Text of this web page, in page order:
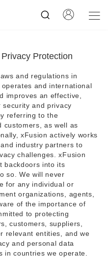
Protection
and regulations in
and international
improves an effective,
and privacy
referring to the
customers, as well as
xFusion actively works
industry partners to
challenges. xFusion
backdoors into its
so. We will never
for any individual or
organizations, agents,
of the importance of
to protecting
customers, suppliers,
relevant entities, and we
and personal data
in countries we operate.